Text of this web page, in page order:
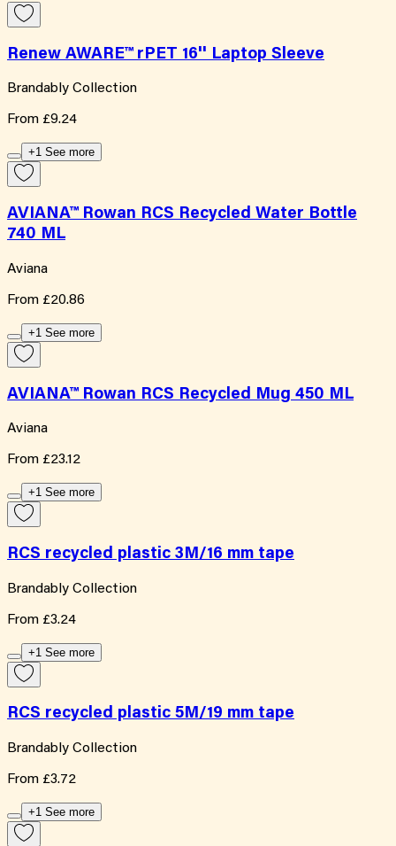
Renew AWARE™ rPET 16'' Laptop Sleeve
Brandably Collection
From £9.24
+1 See more
AVIANA™ Rowan RCS Recycled Water Bottle
740 ML
Aviana
From £20.86
+1 See more
AVIANA™ Rowan RCS Recycled Mug 450 ML
Aviana
From £23.12
+1 See more
RCS recycled plastic 3M/16 mm tape
Brandably Collection
From £3.24
+1 See more
RCS recycled plastic 5M/19 mm tape
Brandably Collection
From £3.72
+1 See more